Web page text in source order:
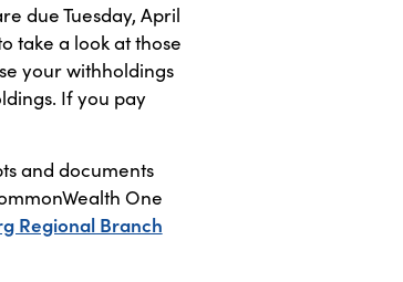
due Tuesday, April
take a look at those
your withholdings
If you pay
and documents
One
Regional Branch